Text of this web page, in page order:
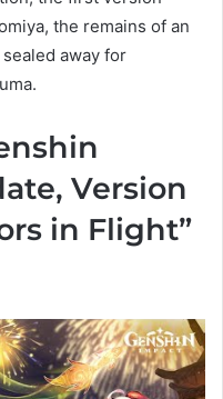
the remains of an
away for
Version
in Flight”